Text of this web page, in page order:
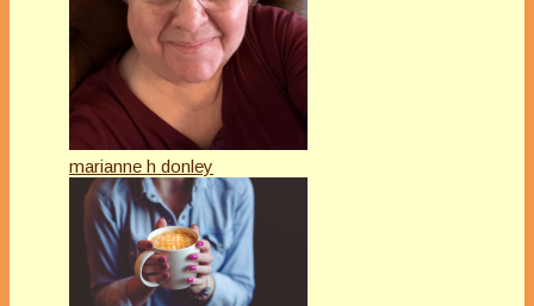
marianne h donley